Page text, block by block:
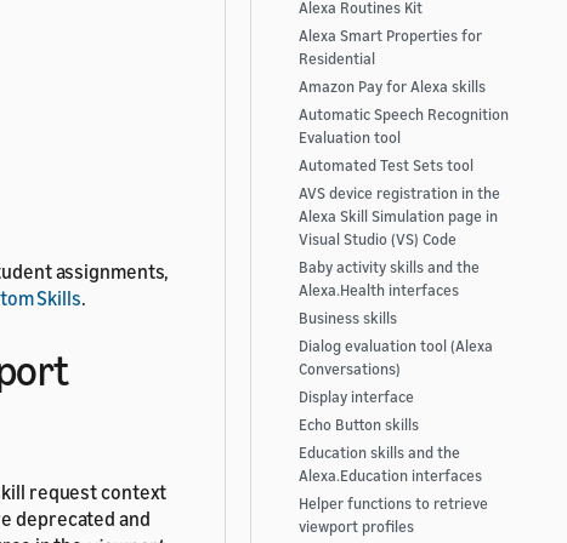
assignments,
Skills.
request context
deprecated and
Alexa Routines Kit
Alexa Smart Properties for
Residential
Amazon Pay for Alexa skills
Automatic Speech Recognition
Evaluation tool
Automated Test Sets tool
AVS device registration in the
Alexa Skill Simulation page in
Visual Studio (VS) Code
Baby activity skills and the
Alexa.Health interfaces
Business skills
Dialog evaluation tool (Alexa
Conversations)
Display interface
Echo Button skills
Education skills and the
Alexa.Education interfaces
Helper functions to retrieve
viewport profiles